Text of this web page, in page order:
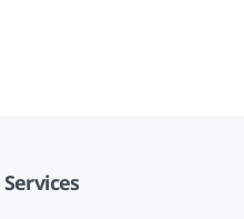
Services